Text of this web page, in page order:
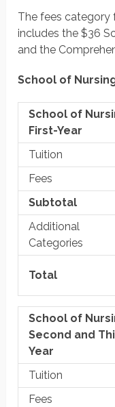
The fees category
includes the $36
and the
School of
School of
First-Year
Tuition
Fees
Subtotal
Additional
Categories
Total
School of
Second and
Year
Tuition
Fees